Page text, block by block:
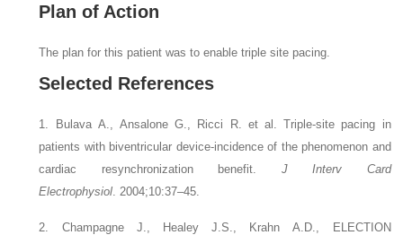
Plan of Action
The plan for this patient was to enable triple site pacing.
Selected References
1. Bulava A., Ansalone G., Ricci R. et al.
Triple-site pacing in
patients with biventricular device-incidence of the phenomenon and
cardiac resynchronization benefit. J Interv Card
Electrophysiol . 2004;10:37–45.
2. Champagne J., Healey J.S., Krahn A.D., ELECTION